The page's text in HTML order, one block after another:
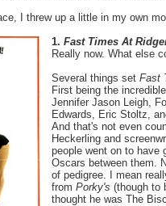
I threw up a little in my own
1. Fast Times At
Really now. What else
Several things set Fast
First being the
Jennifer Jason Leigh,
Edwards, Eric Stoltz,
And that's not even
Heckerling and
people went on to have
Oscars between them.
of pedigree. I mean
from Porky's (though to
thought he was The